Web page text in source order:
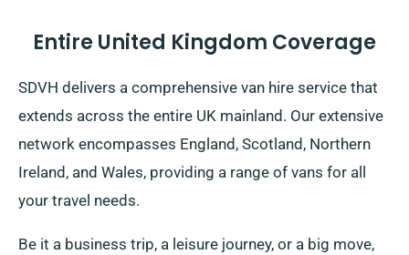
Entire United Kingdom Coverage
SDVH delivers a comprehensive van hire service that
extends across the entire UK mainland. Our extensive
network encompasses England, Scotland, Northern
Ireland, and Wales, providing a range of vans for all
your travel needs.
Be it a business trip, a leisure journey, or a big move,